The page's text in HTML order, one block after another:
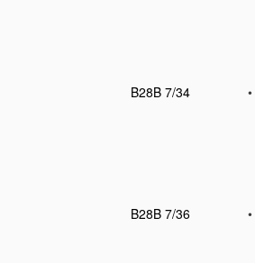
B28B 7/34
•
B28B 7/36
•